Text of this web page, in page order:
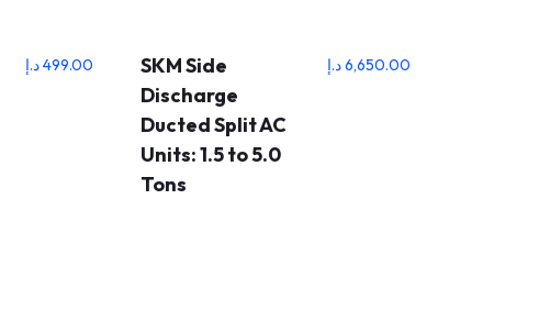
499.00د.إ
SKM Side
Discharge
Ducted Split AC
Units: 1.5 to 5.0
Tons
6,650.00د.إ